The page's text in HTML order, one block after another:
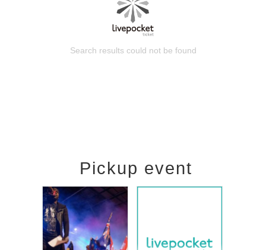
Search results could not be found
Pickup event